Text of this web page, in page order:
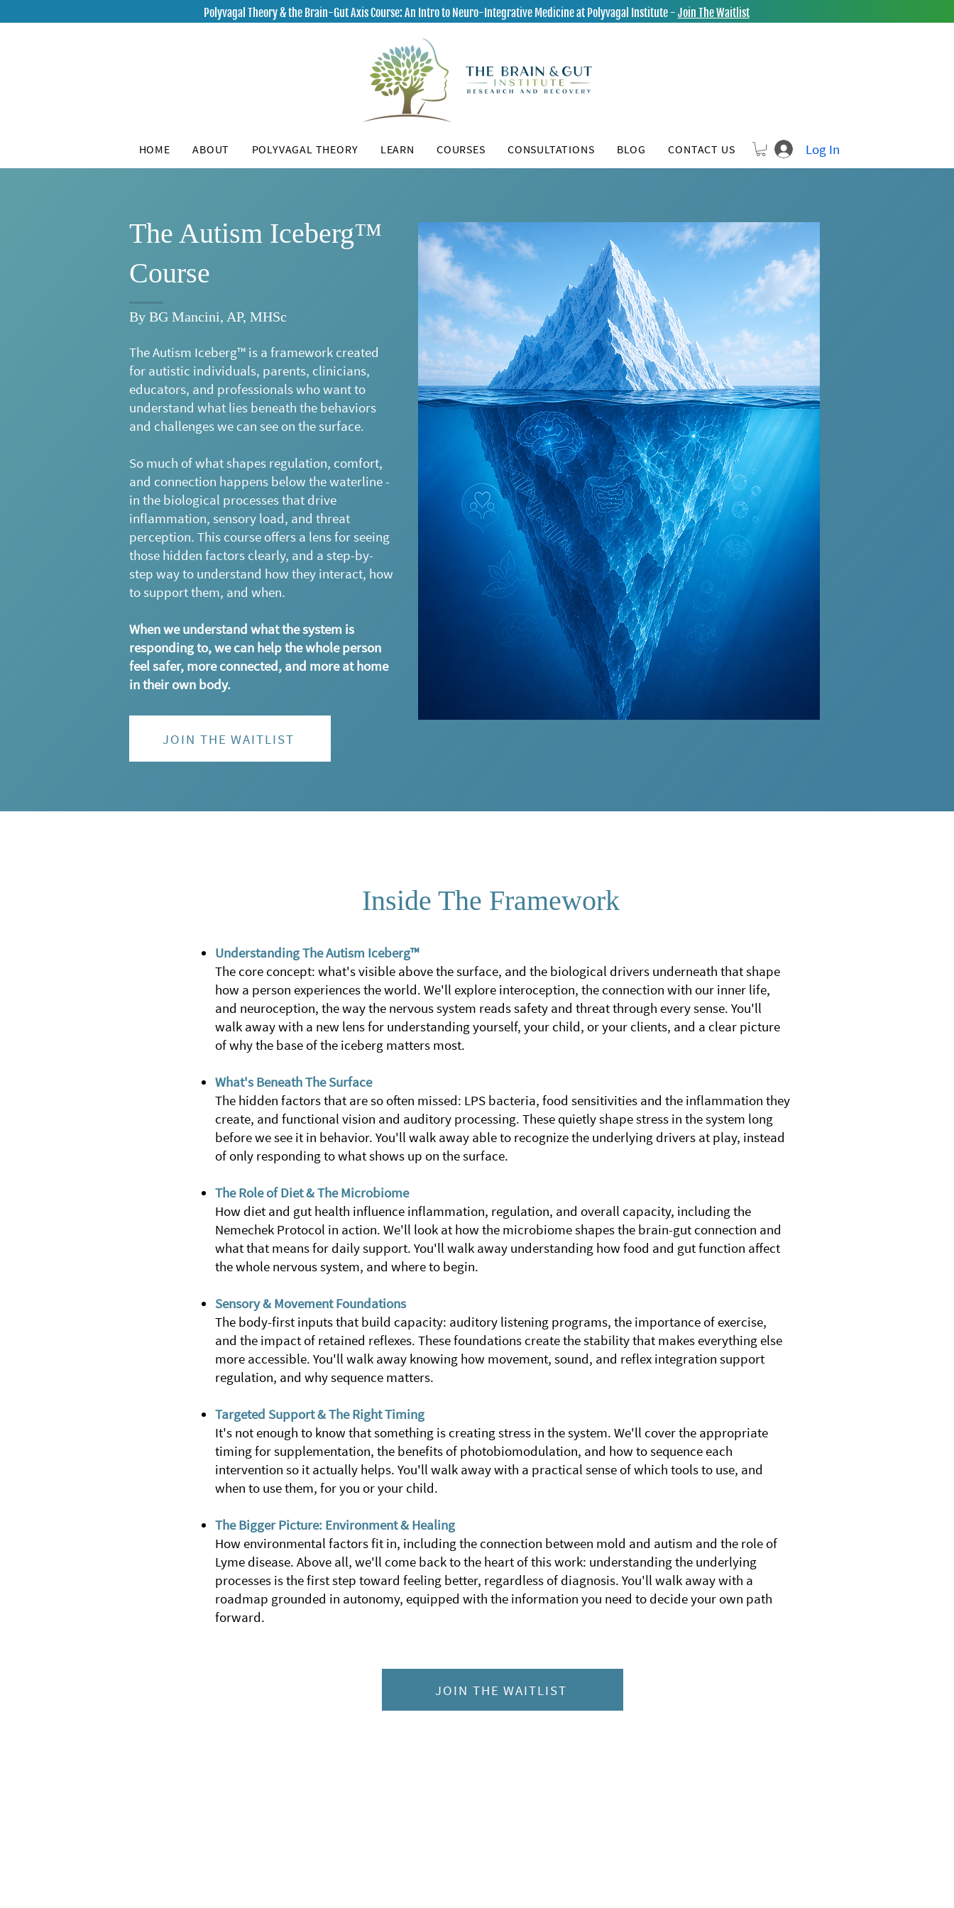
Polyvagal Theory & the Brain-Gut Axis Course: An Intro to Neuro-Integrative Medicine at Polyvagal Institute - Join The Waitlist
HOME ABOUT POLYVAGAL THEORY LEARN COURSES CONSULTATIONS BLOG CONTACT US Log In
The Autism Iceberg™
Course
By BG Mancini, AP, MHSc
The Autism Iceberg™ is a framework created
for autistic individuals, parents, clinicians,
educators, and professionals who want to
understand what lies beneath the behaviors
and challenges we can see on the surface.
So much of what shapes regulation, comfort,
and connection happens below the waterline -
in the biological processes that drive
inflammation, sensory load, and threat
perception. This course offers a lens for seeing
those hidden factors clearly, and a step-by-
step way to understand how they interact, how
to support them, and when.
When we understand what the system is
responding to, we can help the whole person
feel safer, more connected, and more at home
in their own body.
JOIN THE WAITLIST
Inside The Framework
Understanding The Autism Iceberg™
The core concept: what's visible above the surface, and the biological drivers underneath that shape
how a person experiences the world. We'll explore interoception, the connection with our inner life,
and neuroception, the way the nervous system reads safety and threat through every sense. You'll
walk away with a new lens for understanding yourself, your child, or your clients, and a clear picture
of why the base of the iceberg matters most.
What's Beneath The Surface
The hidden factors that are so often missed: LPS bacteria, food sensitivities and the inflammation they
create, and functional vision and auditory processing. These quietly shape stress in the system long
before we see it in behavior. You'll walk away able to recognize the underlying drivers at play, instead
of only responding to what shows up on the surface.
The Role of Diet & The Microbiome
How diet and gut health influence inflammation, regulation, and overall capacity, including the
Nemechek Protocol in action. We'll look at how the microbiome shapes the brain-gut connection and
what that means for daily support. You'll walk away understanding how food and gut function affect
the whole nervous system, and where to begin.
Sensory & Movement Foundations
The body-first inputs that build capacity: auditory listening programs, the importance of exercise,
and the impact of retained reflexes. These foundations create the stability that makes everything else
more accessible. You'll walk away knowing how movement, sound, and reflex integration support
regulation, and why sequence matters.
Targeted Support & The Right Timing
It's not enough to know that something is creating stress in the system. We'll cover the appropriate
timing for supplementation, the benefits of photobiomodulation, and how to sequence each
intervention so it actually helps. You'll walk away with a practical sense of which tools to use, and
when to use them, for you or your child.
The Bigger Picture: Environment & Healing
How environmental factors fit in, including the connection between mold and autism and the role of
Lyme disease. Above all, we'll come back to the heart of this work: understanding the underlying
processes is the first step toward feeling better, regardless of diagnosis. You'll walk away with a
roadmap grounded in autonomy, equipped with the information you need to decide your own path
forward.
JOIN THE WAITLIST